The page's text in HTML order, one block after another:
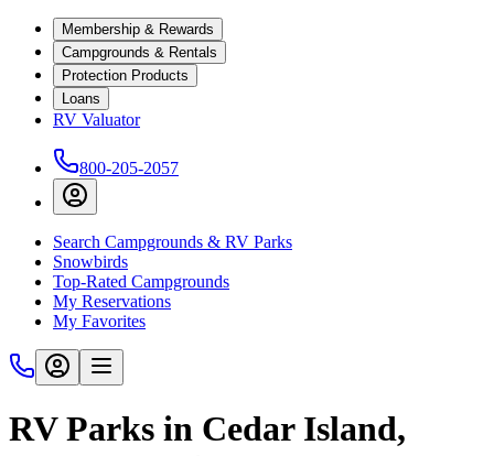
Membership & Rewards
Campgrounds & Rentals
Protection Products
Loans
RV Valuator
800-205-2057
Search Campgrounds & RV Parks
Snowbirds
Top-Rated Campgrounds
My Reservations
My Favorites
RV Parks in Cedar Island,